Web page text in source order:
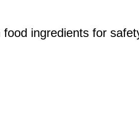
ingredients for